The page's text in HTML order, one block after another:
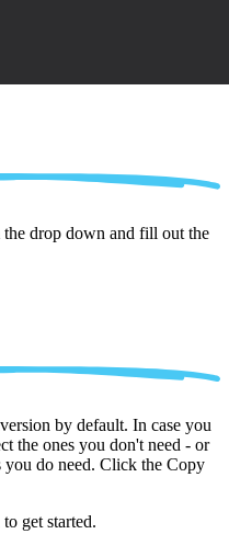
drop down and fill out the
by default. In case you
the ones you don't need - or
you do need. Click the Copy
get started.